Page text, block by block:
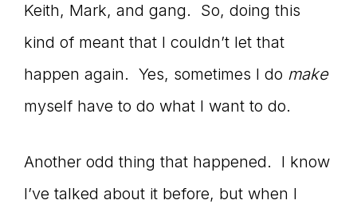
Keith, Mark, and gang. So, doing this
kind of meant that I couldn’t let that
happen again. Yes, sometimes I do make
myself have to do what I want to do.
Another odd thing that happened. I know
I’ve talked about it before, but when I